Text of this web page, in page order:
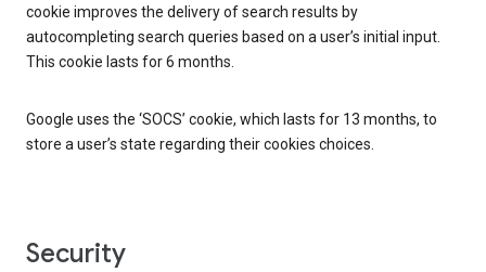
cookie improves the delivery of search results by
autocompleting search queries based on a user’s initial input.
This cookie lasts for 6 months.
Google uses the ‘SOCS’ cookie, which lasts for 13 months, to
store a user’s state regarding their cookies choices.
Security